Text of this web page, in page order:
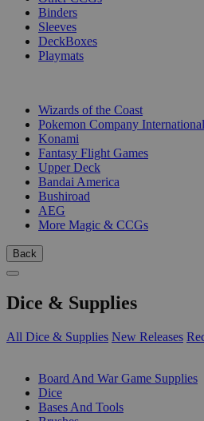
Binders
Sleeves
DeckBoxes
Playmats
Wizards of the Coast
Pokemon Company International
Konami
Fantasy Flight Games
Upper Deck
Bandai America
Bushiroad
AEG
More Magic & CCGs
Back
Dice & Supplies
All Dice & Supplies New Releases
Board And War Game Supplies
Dice
Bases And Tools